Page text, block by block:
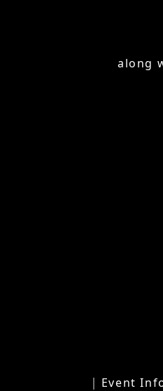
along
│ Event